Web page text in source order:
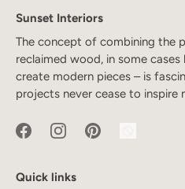
Sunset Interiors
The concept of combining the
reclaimed wood, in some
create modern pieces – is
projects never cease to inspire
Quick links